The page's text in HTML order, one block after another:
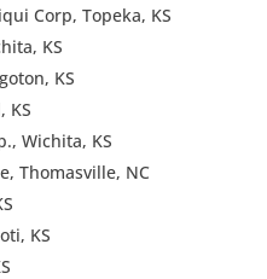
Corp, Topeka, KS
KS
KS
KS
Wichita, KS
Thomasville, NC
KS